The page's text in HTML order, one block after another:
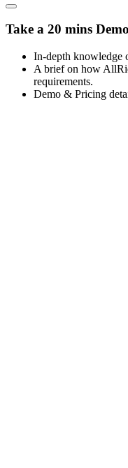
Take a 20 mins
In-depth knowledge
A brief on how
requirements.
Demo & Pricing